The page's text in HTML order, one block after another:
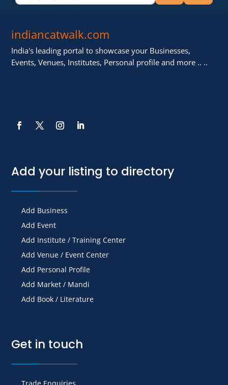
indiancatwalk.com
India's leading portal to showcase your Businesses,
Events, Venues, Institutes, Personal profile and more .. ..
Add your listing to directory
Add Business
Add Event
Add Institute / Training Center
Add Venue / Event Center
Add Personal Profile
Add Market / Mandi
Add Book / Literature
Get in touch